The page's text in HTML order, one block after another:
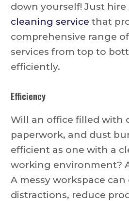
down yourself! Just hire
cleaning service that
comprehensive range
services from top to
efficiently.
Efficiency
Will an office filled with
paperwork, and dust
efficient as one with a
working environment?
A messy workspace can
distractions, reduce